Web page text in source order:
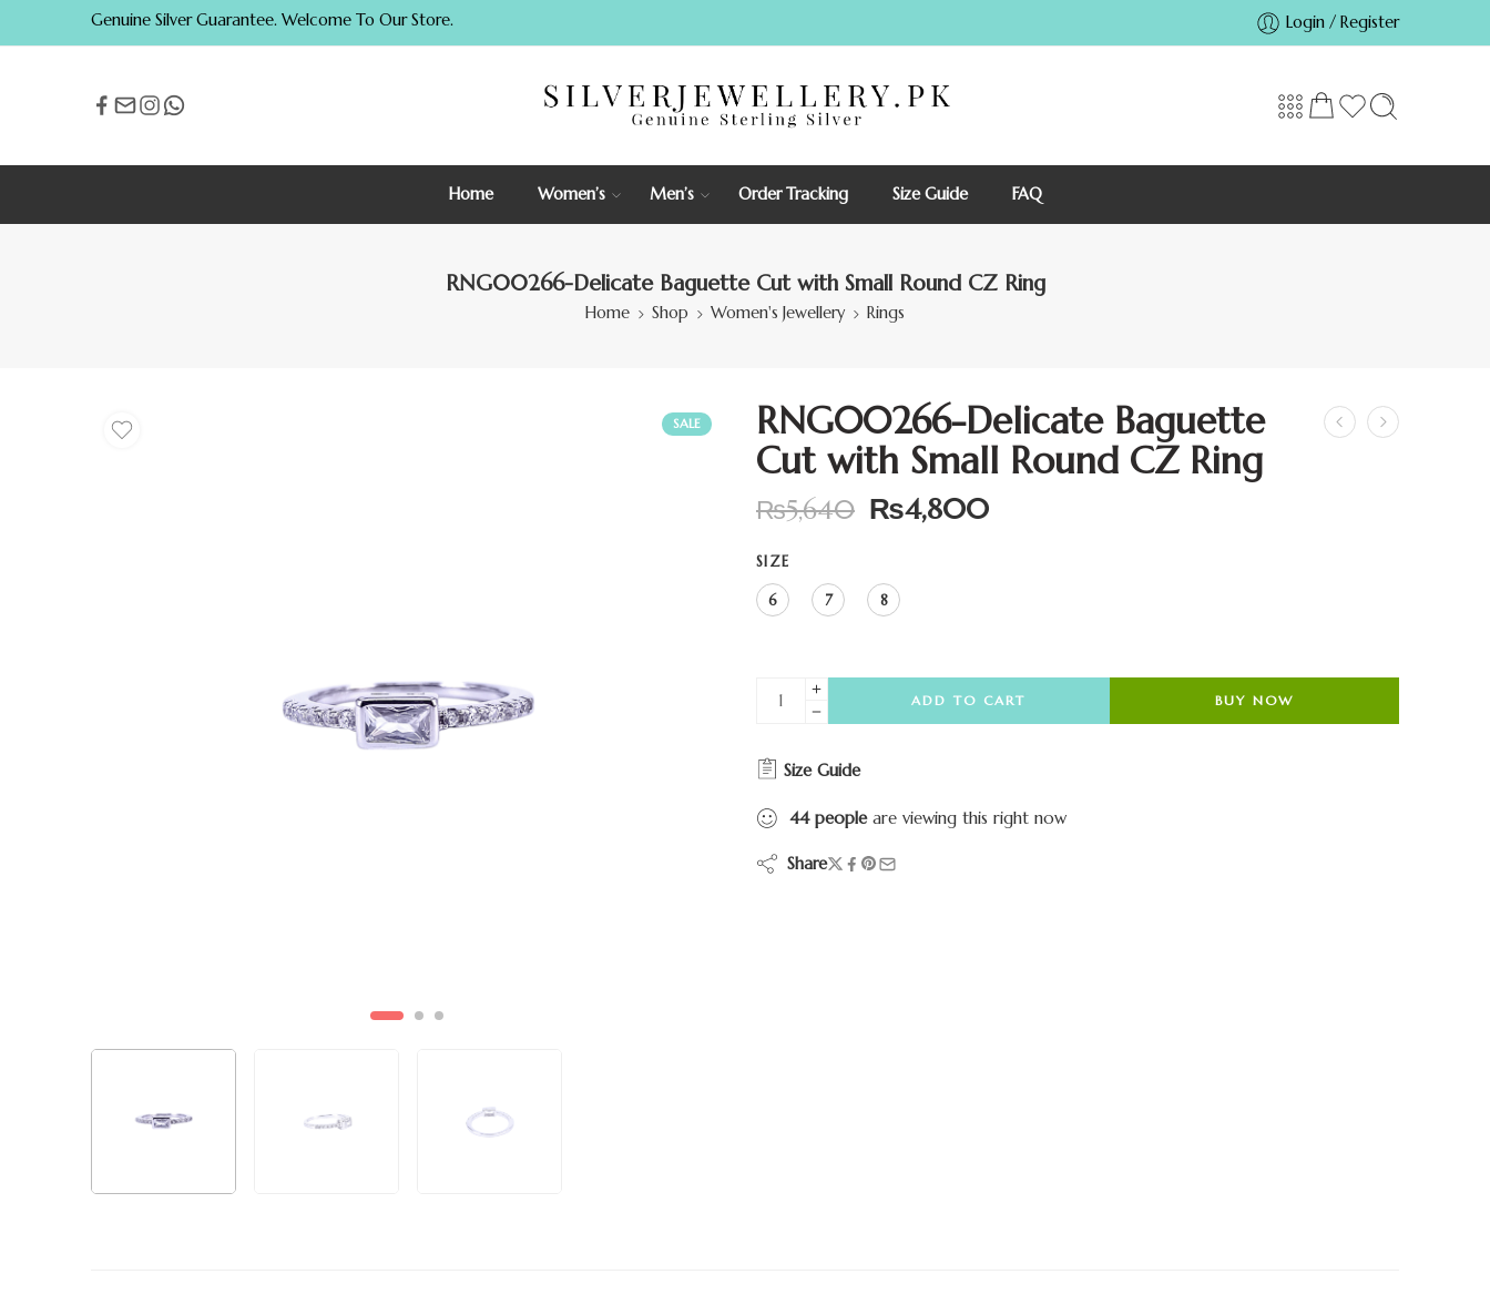
Genuine Silver Guarantee. Welcome To Our Store. Login / Register
Home Women’s Men’s Order Tracking Size Guide FAQ
RNG00266-Delicate Baguette Cut with Small Round CZ Ring
Home Shop Women's Jewellery Rings
SALE
RNG00266-Delicate Baguette
Cut with Small Round CZ Ring
₨5,640 ₨4,800
SIZE
6 7 8
ADD TO CART BUY NOW
Size Guide
44 peopleare viewing this right now
Share